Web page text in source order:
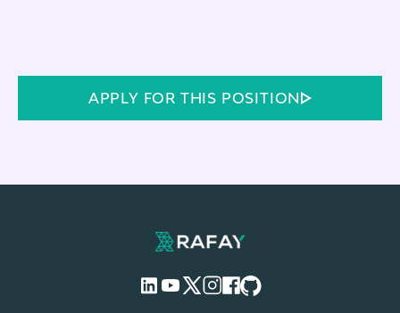
APPLY FOR THIS POSITION